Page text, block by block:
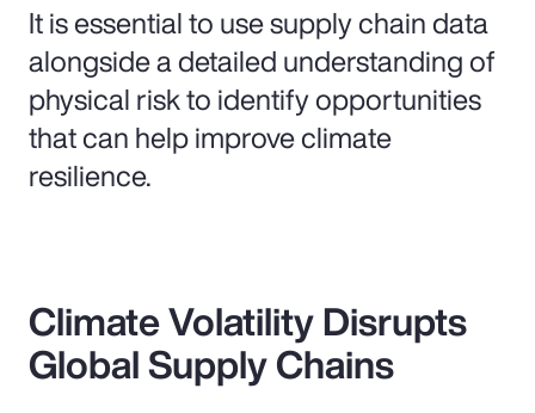
It is essential to use supply chain data
alongside a detailed understanding of
physical risk to identify opportunities
that can help improve climate
resilience.
Climate Volatility Disrupts
Global Supply Chains